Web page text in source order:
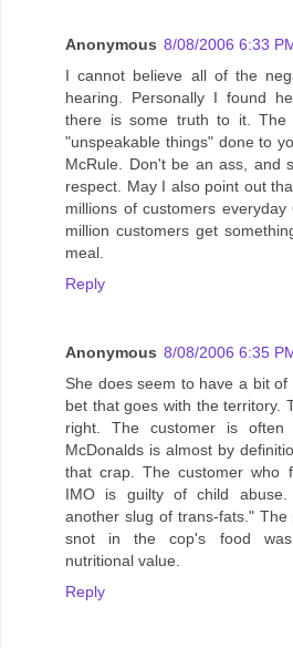
Anonymous 8/08/2006 6:33
I cannot believe all of the
hearing. Personally I found
there is some truth to it. The
"unspeakable things" done to
McRule. Don't be an ass, and
respect. May I also point out
millions of customers
million customers get
meal.
Reply
Anonymous 8/08/2006 6:35
She does seem to have a bit
bet that goes with the territory.
right. The customer is
McDonalds is almost by
that crap. The customer who
IMO is guilty of child abuse.
another slug of trans-fats."
snot in the cop's food was
nutritional value.
Reply